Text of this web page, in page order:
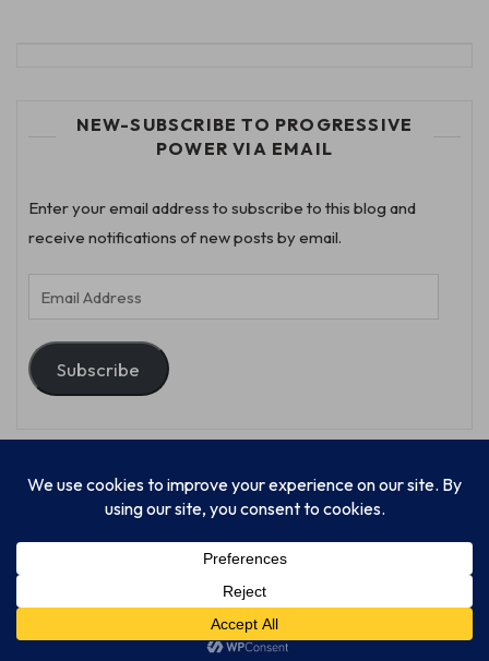
NEW-SUBSCRIBE TO PROGRESSIVE
POWER VIA EMAIL
Enter your email address to subscribe to this blog and
receive notifications of new posts by email.
Email
Address
Subscribe
© Progressive Power, USA Unify Inc 501c(4) 2026
Home Mission Our Work Donate
Publishing
Contact Us